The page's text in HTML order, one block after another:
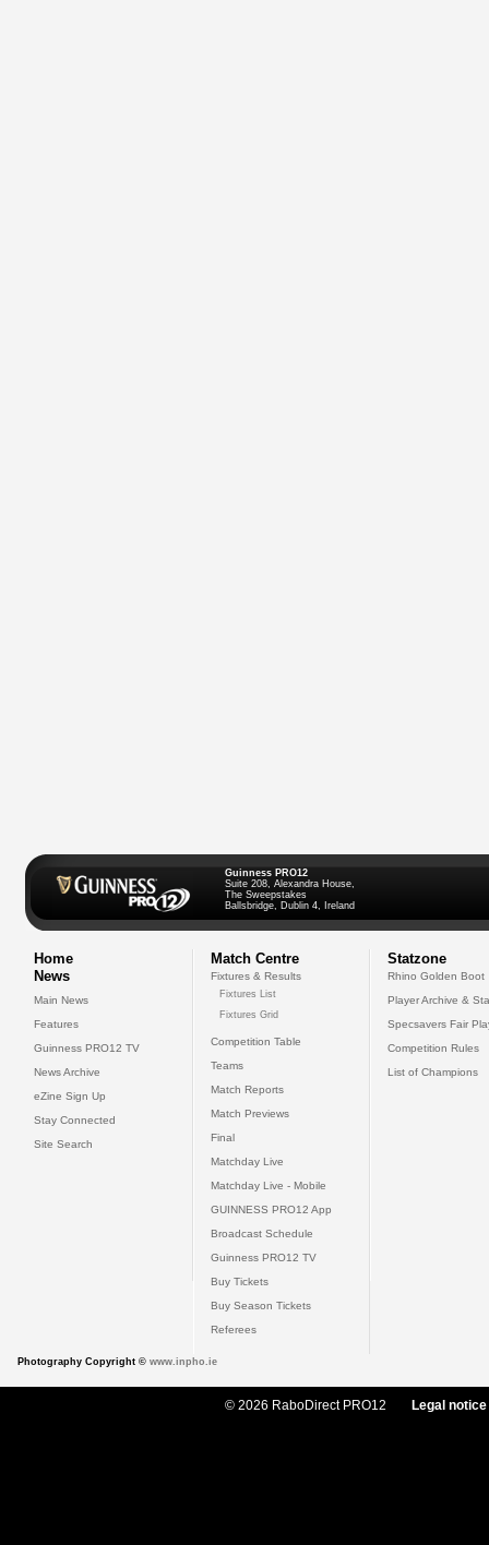
Guinness PRO12
Suite 208, Alexandra House,
The Sweepstakes
Ballsbridge, Dublin 4, Ireland
Home
News
Main News
Features
Guinness PRO12 TV
News Archive
eZine Sign Up
Stay Connected
Site Search
Match Centre
Fixtures & Results
Fixtures List
Fixtures Grid
Competition Table
Teams
Match Reports
Match Previews
Final
Matchday Live
Matchday Live - Mobile
GUINNESS PRO12 App
Broadcast Schedule
Guinness PRO12 TV
Buy Tickets
Buy Season Tickets
Referees
Statzone
Rhino Golden Boot
Player Archive &
Specsavers Fair
Competition Rules
List of Champions
Photography Copyright © www.inpho.ie
© 2026 RaboDirect PRO12 Legal notice